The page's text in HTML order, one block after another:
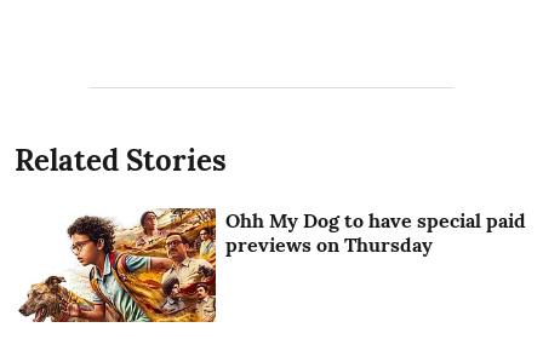
Related Stories
Ohh My Dog to have special paid
previews on Thursday